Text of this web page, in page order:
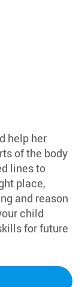
help her
of the body
lines to
place,
and reason
child
for future